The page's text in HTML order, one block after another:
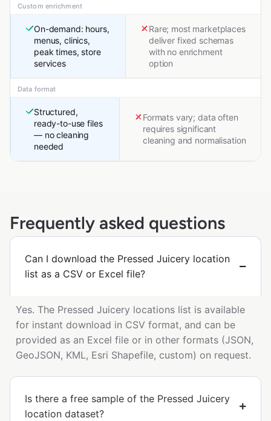
Custom enrichment
On-demand: hours,
menus, clinics,
peak times, store
services
Rare; most marketplaces
deliver fixed schemas
with no enrichment
option
Data format
Structured,
ready-to-use files
— no cleaning
needed
Formats vary; data often
requires significant
cleaning and normalisation
Frequently asked questions
Can I download the Pressed Juicery location
list as a CSV or Excel file?
Yes. The Pressed Juicery locations list is available
for instant download in CSV format, and can be
provided as an Excel file or in other formats (JSON,
GeoJSON, KML, Esri Shapefile, custom) on request.
Is there a free sample of the Pressed Juicery
location dataset?